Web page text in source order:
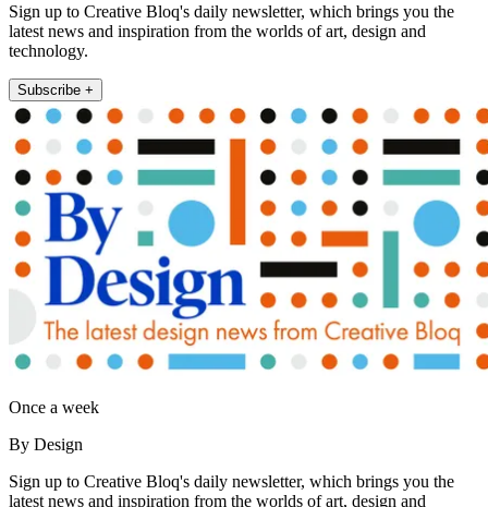
Sign up to Creative Bloq's daily newsletter, which brings you the
latest news and inspiration from the worlds of art, design and
technology.
Subscribe +
Once a week
By Design
Sign up to Creative Bloq's daily newsletter, which brings you the
latest news and inspiration from the worlds of art, design and